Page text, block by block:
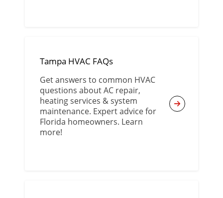
Tampa HVAC FAQs
Get answers to common HVAC
questions about AC repair,
heating services & system
maintenance. Expert advice for
Florida homeowners. Learn
more!